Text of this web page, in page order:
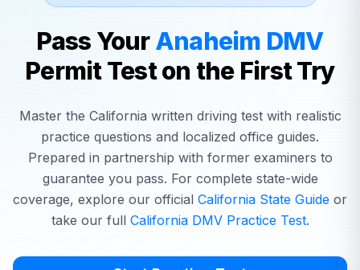
Pass YourAnaheim DMV
Permit Test on the First Try
Master the California written driving test with realistic
practice questions and localized office guides.
Prepared in partnership with former examiners to
guarantee you pass. For complete state-wide
coverage, explore our official California State Guide or
take our full California DMVPractice Test.